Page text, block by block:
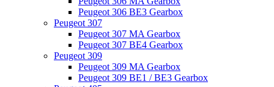
Peugeot 306 BE3 Gearbox
Peugeot 307
Peugeot 307 MA Gearbox
Peugeot 307 BE4 Gearbox
Peugeot 309
Peugeot 309 MA Gearbox
Peugeot 309 BE1 / BE3 Gearbox